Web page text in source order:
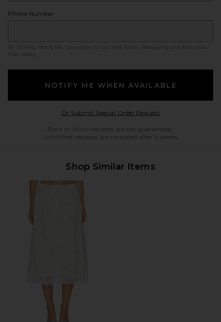
Phone Number
By clicking ‘Notify Me,’ you agree to our SMS Terms
. Messaging and data rates
may apply.
NOTIFY ME WHEN AVAILABLE
Or Submit Special Order RequestOpens in a modal
Back in Stock requests are not guaranteed.
Unfulfilled requests are cancelled after 6 weeks.
Shop Similar Items